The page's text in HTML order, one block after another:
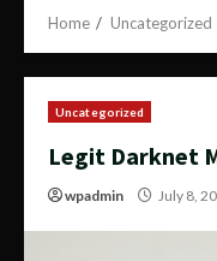
Home Uncategorized
Uncategorized
Legit Darknet
wpadmin July 8,